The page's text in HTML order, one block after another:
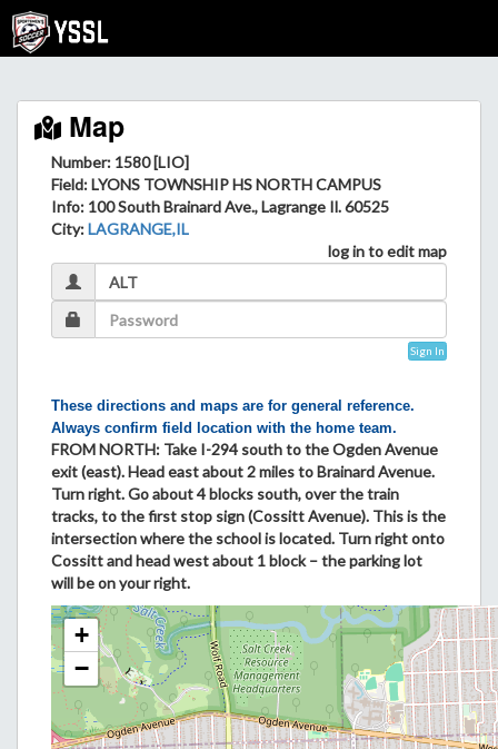
Map
Number: 1580 [LIO]
Field: LYONS TOWNSHIP HS NORTH CAMPUS
Info: 100 South Brainard Ave., Lagrange Il. 60525
City:LAGRANGE,IL
log in to edit map
Sign In
These directions and maps are for general reference.
Always confirm field location with the home team.
FROM NORTH: Take I-294 south to the Ogden Avenue
exit (east). Head east about 2 miles to Brainard Avenue.
Turn right. Go about 4 blocks south, over the train
tracks, to the first stop sign (Cossitt Avenue). This is the
intersection where the school is located. Turn right onto
Cossitt and head west about 1 block – the parking lot
will be on your right.
+
−